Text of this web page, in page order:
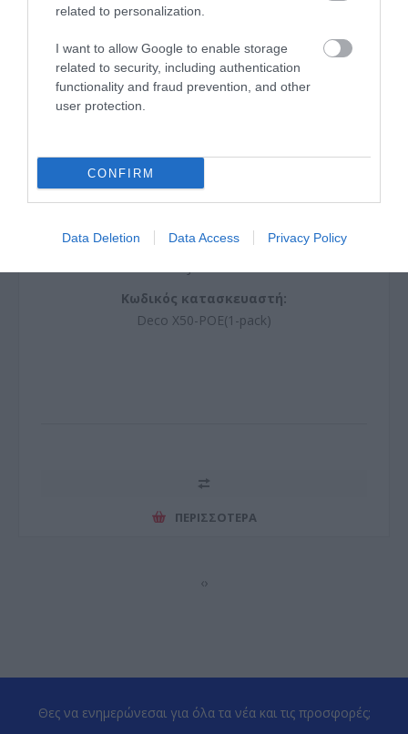
related to personalization.
I want to allow Google to enable storage
related to security, including authentication
functionality and fraud prevention, and other
user protection.
CONFIRM
Data Deletion Data Access Privacy Policy
Κωδικός κατασκευαστή:
Deco X50-POE(1-pack)
ΠΕΡΙΣΣΌΤΕΡΑ
‹›
Θες να ενημερώνεσαι για όλα τα νέα και τις προσφορές;